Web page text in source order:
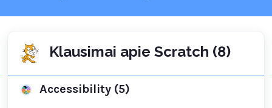
Klausimai apie Scratch (8)
Accessibility (5)